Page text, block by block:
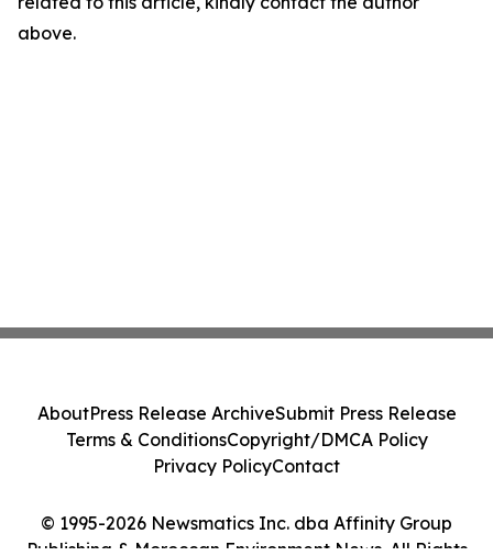
above.
© 1995-2026 Newsmatics Inc. dba Affinity Group
Publishing & Moroccan Environment News. All Rights
AboutPress Release ArchiveSubmit Press Release
Terms & ConditionsCopyright/DMCA Policy
Privacy PolicyContact